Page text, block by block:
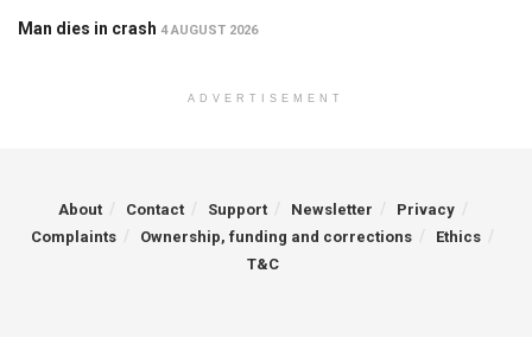
Man dies in crash 4 AUGUST 2026
ADVERTISEMENT
About Contact Support Newsletter
Privacy
Complaints
Ownership, funding and corrections
Ethics
T&C